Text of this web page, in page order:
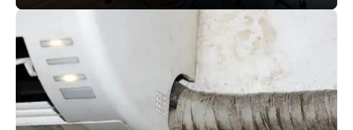
Perth Businesses Get Found Online
4
Secure, Sustainable, and Smart:
Why IT Recycling Matters for
Modern Businesses
katy Eames